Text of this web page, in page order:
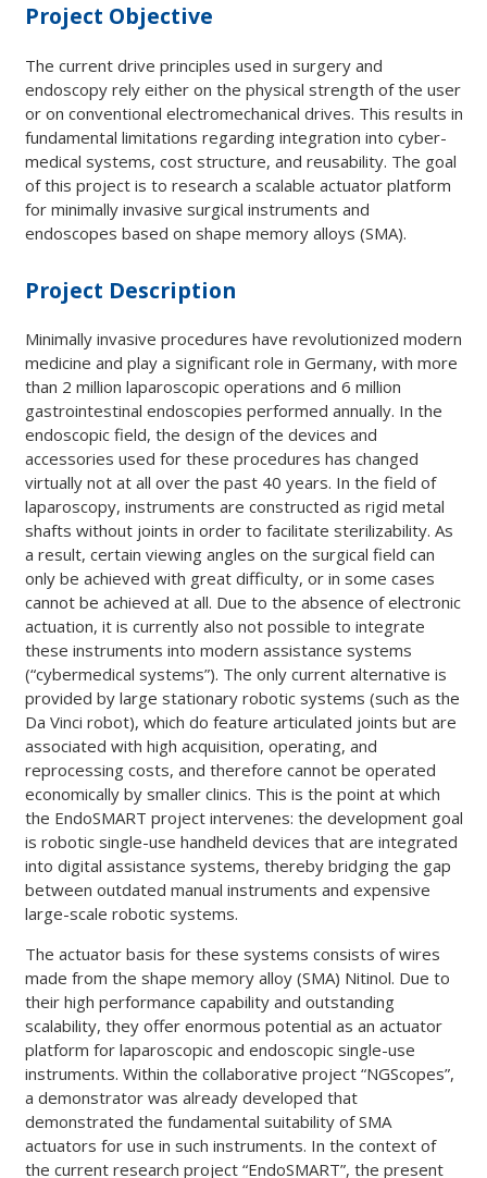
Project Objective
The current drive principles used in surgery and
endoscopy rely either on the physical strength of the user
or on conventional electromechanical drives. This results in
fundamental limitations regarding integration into cyber-
medical systems, cost structure, and reusability. The goal
of this project is to research a scalable actuator platform
for minimally invasive surgical instruments and
endoscopes based on shape memory alloys (SMA).
Project Description
Minimally invasive procedures have revolutionized modern
medicine and play a significant role in Germany, with more
than 2 million laparoscopic operations and 6 million
gastrointestinal endoscopies performed annually. In the
endoscopic field, the design of the devices and
accessories used for these procedures has changed
virtually not at all over the past 40 years. In the field of
laparoscopy, instruments are constructed as rigid metal
shafts without joints in order to facilitate sterilizability. As
a result, certain viewing angles on the surgical field can
only be achieved with great difficulty, or in some cases
cannot be achieved at all. Due to the absence of electronic
actuation, it is currently also not possible to integrate
these instruments into modern assistance systems
(“cybermedical systems”). The only current alternative is
provided by large stationary robotic systems (such as the
Da Vinci robot), which do feature articulated joints but are
associated with high acquisition, operating, and
reprocessing costs, and therefore cannot be operated
economically by smaller clinics. This is the point at which
the EndoSMART project intervenes: the development goal
is robotic single-use handheld devices that are integrated
into digital assistance systems, thereby bridging the gap
between outdated manual instruments and expensive
large-scale robotic systems.
The actuator basis for these systems consists of wires
made from the shape memory alloy (SMA) Nitinol. Due to
their high performance capability and outstanding
scalability, they offer enormous potential as an actuator
platform for laparoscopic and endoscopic single-use
instruments. Within the collaborative project “NGScopes”,
a demonstrator was already developed that
demonstrated the fundamental suitability of SMA
actuators for use in such instruments. In the context of
the current research project “EndoSMART”, the present